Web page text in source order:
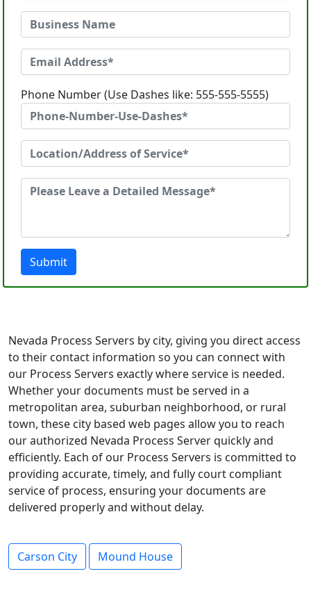
Phone Number (Use Dashes like: 555-555-5555)
Submit
Nevada Process Servers by city, giving you direct access
to their contact information so you can connect with
our Process Servers exactly where service is needed.
Whether your documents must be served in a
metropolitan area, suburban neighborhood, or rural
town, these city based web pages allow you to reach
our authorized Nevada Process Server quickly and
efficiently. Each of our Process Servers is committed to
providing accurate, timely, and fully court compliant
service of process, ensuring your documents are
delivered properly and without delay.
Carson City Mound House